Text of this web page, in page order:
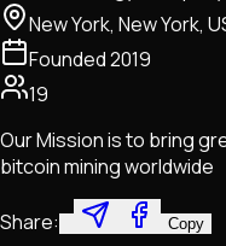
New York, New York,
Founded2019
19
Our Mission is to bring
bitcoin mining worldwide
Share: Copy